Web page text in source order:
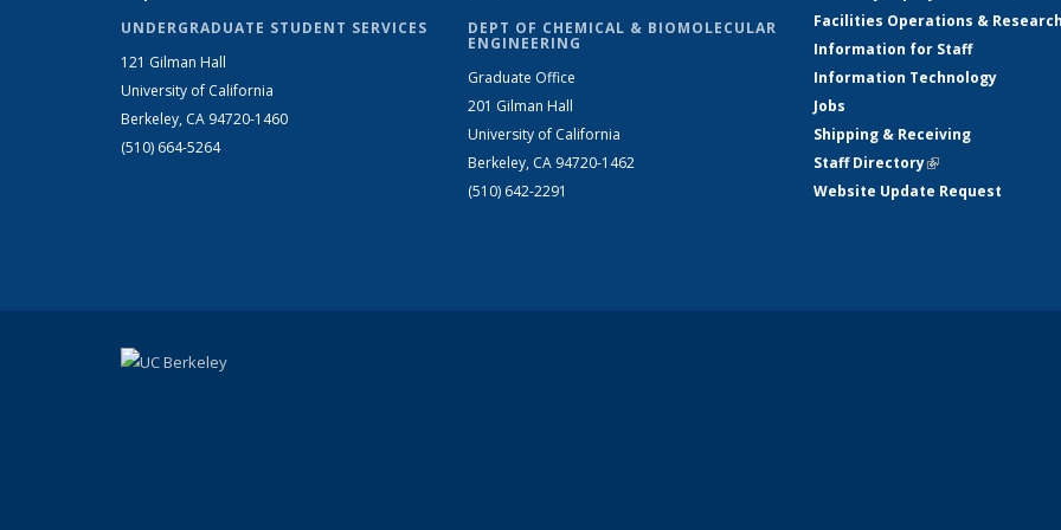
UNDERGRADUATE STUDENT SERVICES
121 Gilman Hall
University of California
Berkeley, CA 94720-1460
(510) 664-5264
DEPT OF CHEMICAL & BIOMOLECULAR
ENGINEERING
Graduate Office
201 Gilman Hall
University of California
Berkeley, CA 94720-1462
(510) 642-2291
Facilities Operations &
Information for Staff
Information Technology
Jobs
Shipping & Receiving
Staff Directory(link is external)
Website Update Request